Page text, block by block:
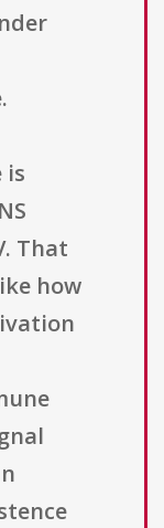
is
That
how